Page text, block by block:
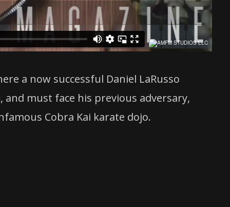
a now successful Daniel LaRusso
must face his previous adversary,
Cobra Kai karate dojo.